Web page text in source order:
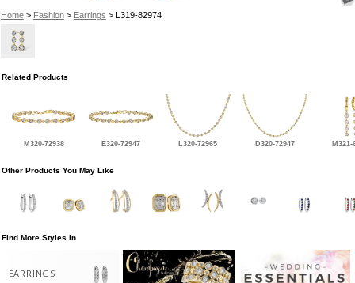
Home> Fashion> Earrings > L319-82974
Related Products
M320-72938 E320-72947 L320-72965 D320-72947 M321-
Other Products You May Like
Find More Styles In
EARRINGS